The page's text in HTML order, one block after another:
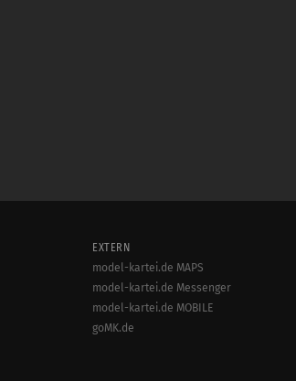
EXTERN
model-kartei.de MAPS
model-kartei.de Messenger
model-kartei.de MOBILE
goMK.de